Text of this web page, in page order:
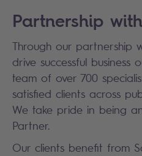
Partnership
Through our partnership
drive successful business
team of over 700
satisfied clients across
We take pride in being
Partner.
Our clients benefit from